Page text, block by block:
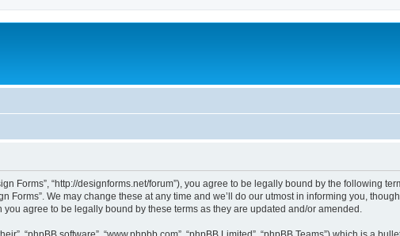
Forms”, “http://designforms.net/forum”), you agree to be legally bound by the following
Forms”. We may change these at any time and we’ll do our utmost in informing you,
agree to be legally bound by these terms as they are updated and/or amended.